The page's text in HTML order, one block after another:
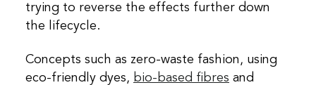
trying to reverse the effects further down
the lifecycle.
Concepts such as zero-waste fashion , using
eco-friendly dyes, bio-based fibres and